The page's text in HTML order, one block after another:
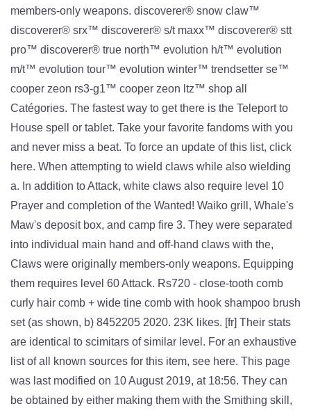
members-only weapons. discoverer® snow claw™
discoverer® srx™ discoverer® s/t maxx™ discoverer® stt
pro™ discoverer® true north™ evolution h/t™ evolution
m/t™ evolution tour™ evolution winter™ trendsetter se™
cooper zeon rs3-g1™ cooper zeon ltz™ shop all
Catégories. The fastest way to get there is the Teleport to
House spell or tablet. Take your favorite fandoms with you
and never miss a beat. To force an update of this list, click
here. When attempting to wield claws while also wielding
a. In addition to Attack, white claws also require level 10
Prayer and completion of the Wanted! Waiko grill, Whale's
Maw's deposit box, and camp fire 3. They were separated
into individual main hand and off-hand claws with the,
Claws were originally members-only weapons. Equipping
them requires level 60 Attack. Rs720 - close-tooth comb
curly hair comb + wide tine comb with hook shampoo brush
set (as shown, b) 8452205 2020. 23K likes. [fr] Their stats
are identical to scimitars of similar level. For an exhaustive
list of all known sources for this item, see here. This page
was last modified on 10 August 2019, at 18:56. They can
be obtained by either making them with the Smithing skill,